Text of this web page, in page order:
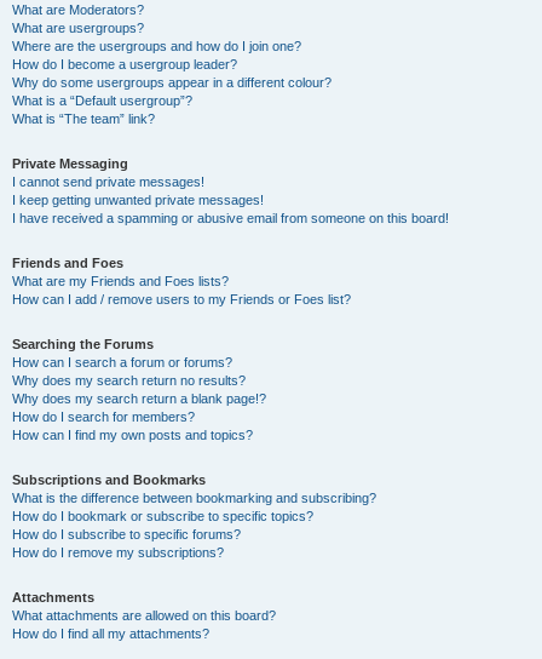
What are Moderators?
What are usergroups?
Where are the usergroups and how do I join one?
How do I become a usergroup leader?
Why do some usergroups appear in a different colour?
What is a “Default usergroup”?
What is “The team” link?
Private Messaging
I cannot send private messages!
I keep getting unwanted private messages!
I have received a spamming or abusive email from someone on this board!
Friends and Foes
What are my Friends and Foes lists?
How can I add / remove users to my Friends or Foes list?
Searching the Forums
How can I search a forum or forums?
Why does my search return no results?
Why does my search return a blank page!?
How do I search for members?
How can I find my own posts and topics?
Subscriptions and Bookmarks
What is the difference between bookmarking and subscribing?
How do I bookmark or subscribe to specific topics?
How do I subscribe to specific forums?
How do I remove my subscriptions?
Attachments
What attachments are allowed on this board?
How do I find all my attachments?